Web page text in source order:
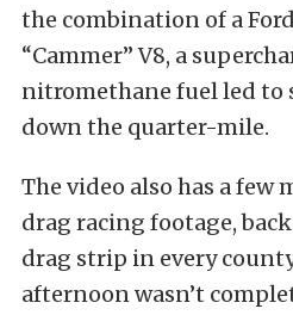
the combination of a Ford
“Cammer” V8, a
nitromethane fuel led to
down the quarter-mile.
The video also has a few
drag racing footage,
drag strip in every
afternoon wasn’t